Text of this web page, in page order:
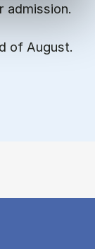
admission.
of August.